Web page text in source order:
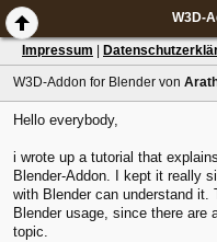
W3D-
Impressum
W3D-Addon for Blender von
Hello everybody,
i wrote up a tutorial that
Blender-Addon. I kept it really
with Blender can understand it.
Blender usage, since there are
topic.